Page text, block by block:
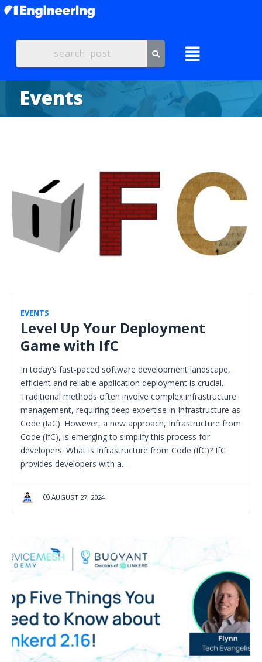
Events
EVENTS
Level Up Your Deployment
Game with IfC
In today’s fast-paced software development landscape,
efficient and reliable application deployment is crucial.
Traditional methods often involve complex infrastructure
management, requiring deep expertise in Infrastructure as
Code (IaC). However, a new approach, Infrastructure from
Code (IfC), is emerging to simplify this process for
developers. What is Infrastructure from Code (IfC)? IfC
provides developers with a…
AUGUST 27, 2024